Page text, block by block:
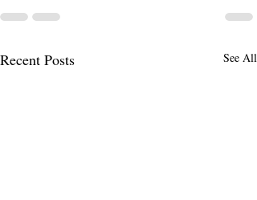
Recent Posts See All